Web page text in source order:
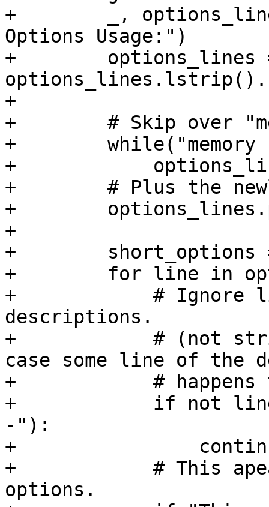
+        _,
Options Usage:")
+        options_lines
+
+        # Skip over
+
+
+        # Plus the
+
+
+        short_options
+        for line in
+            # Ignore
descriptions.
+            # (not
case some line of the
+            #
+            if not line
-"):
+
+            # This
options.